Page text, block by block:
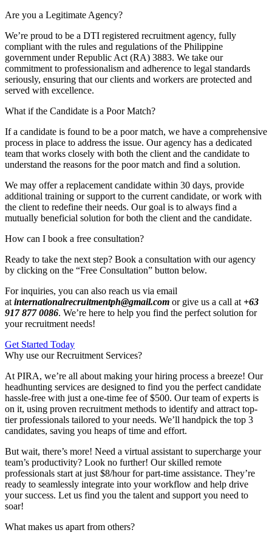
Are you a Legitimate Agency?
We’re proud to be a DTI registered recruitment agency, fully
compliant with the rules and regulations of the Philippine
government under Republic Act (RA) 3883. We take our
commitment to professionalism and adherence to legal standards
seriously, ensuring that our clients and workers are protected and
served with excellence.
What if the Candidate is a Poor Match?
If a candidate is found to be a poor match, we have a comprehensive
process in place to address the issue. Our agency has a dedicated
team that works closely with both the client and the candidate to
understand the reasons for the poor match and find a solution.
We may offer a replacement candidate within 30 days, provide
additional training or support to the current candidate, or work with
the client to redefine their needs. Our goal is to always find a
mutually beneficial solution for both the client and the candidate.
How can I book a free consultation?
Ready to take the next step? Book a consultation with our agency
by clicking on the “Free Consultation” button below.
For inquiries, you can also reach us via email
at internationalrecruitmentph@gmail.com or give us a call at +63
917 877 0086. We’re here to help you find the perfect solution for
your recruitment needs!
Get Started Today
Why use our Recruitment Services?
At PIRA, we’re all about making your hiring process a breeze! Our
headhunting services are designed to find you the perfect candidate
hassle-free with just a one-time fee of $500. Our team of experts is
on it, using proven recruitment methods to identify and attract top-
tier professionals tailored to your needs. We’ll handpick the top 3
candidates, saving you heaps of time and effort.
But wait, there’s more! Need a virtual assistant to supercharge your
team’s productivity? Look no further! Our skilled remote
professionals start at just $8/hour for part-time assistance. They’re
ready to seamlessly integrate into your workflow and help drive
your success. Let us find you the talent and support you need to
soar!
What makes us apart from others?